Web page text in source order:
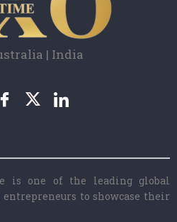
| India
is one of the leading global
to showcase their